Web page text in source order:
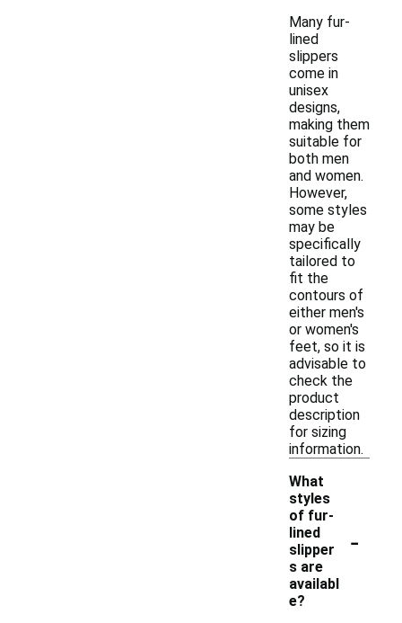
Many fur-
lined
slippers
come in
unisex
designs,
making them
suitable for
both men
and women.
However,
some styles
may be
specifically
tailored to
fit the
contours of
either men's
or women's
feet, so it is
advisable to
check the
product
description
for sizing
information.
What
styles
of fur-
lined
slipper
s are
availabl
e?
-